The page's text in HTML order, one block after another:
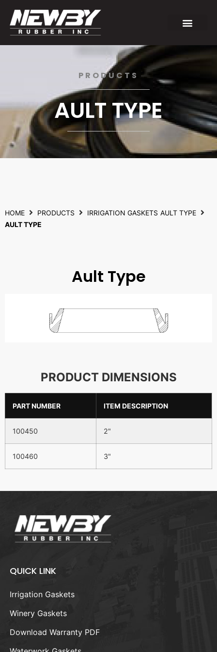
PRODUCTS
AULT TYPE
HOME PRODUCTS IRRIGATION GASKETS AULT TYPE
AULT TYPE
Ault Type
PRODUCT DIMENSIONS
PART NUMBER ITEM DESCRIPTION
100450 2"
100460 3"
QUICK LINK
Irrigation Gaskets
Winery Gaskets
Download Warranty PDF